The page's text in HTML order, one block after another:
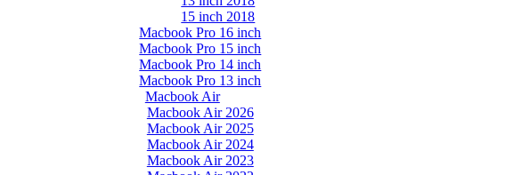
15 inch 2018
Macbook Pro 16 inch
Macbook Pro 15 inch
Macbook Pro 14 inch
Macbook Pro 13 inch
Macbook Air
Macbook Air 2026
Macbook Air 2025
Macbook Air 2024
Macbook Air 2023